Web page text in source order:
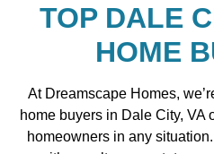
TOP DALE
HOME
At Dreamscape Homes,
home buyers in Dale City, VA
homeowners in any